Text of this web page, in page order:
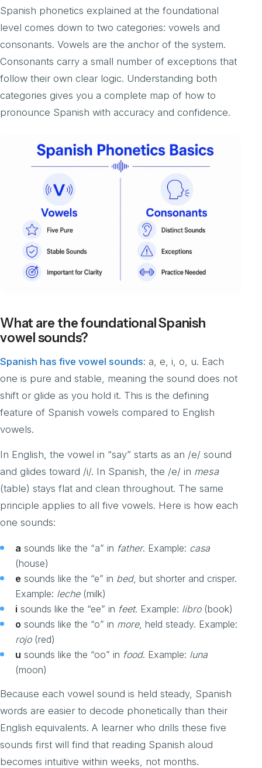
Spanish phonetics explained at the foundational
level comes down to two categories: vowels and
consonants. Vowels are the anchor of the system.
Consonants carry a small number of exceptions that
follow their own clear logic. Understanding both
categories gives you a complete map of how to
pronounce Spanish with accuracy and confidence.
What are the foundational Spanish
vowel sounds?
Spanish has five vowel sounds: a, e, i, o, u. Each
one is pure and stable, meaning the sound does not
shift or glide as you hold it. This is the defining
feature of Spanish vowels compared to English
vowels.
In English, the vowel in “say” starts as an /e/ sound
and glides toward /i/. In Spanish, the /e/ in mesa
(table) stays flat and clean throughout. The same
principle applies to all five vowels. Here is how each
one sounds:
a sounds like the “a” in father. Example: casa
(house)
e sounds like the “e” in bed, but shorter and crisper.
Example: leche(milk)
i sounds like the “ee” in feet. Example: libro(book)
o sounds like the “o” in more, held steady. Example:
rojo(red)
u sounds like the “oo” in food. Example: luna
(moon)
Because each vowel sound is held steady, Spanish
words are easier to decode phonetically than their
English equivalents. A learner who drills these five
sounds first will find that reading Spanish aloud
becomes intuitive within weeks, not months.